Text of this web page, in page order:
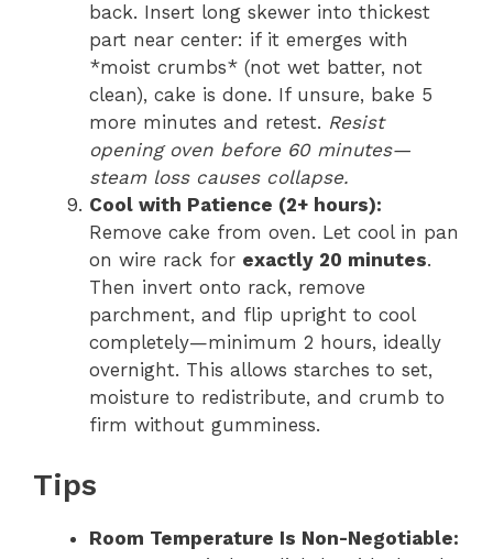
back. Insert long skewer into thickest
part near center: if it emerges with
*moist crumbs* (not wet batter, not
clean), cake is done. If unsure, bake 5
more minutes and retest. Resist
opening oven before 60 minutes—
steam loss causes collapse.
Cool with Patience (2+ hours):
Remove cake from oven. Let cool in pan
on wire rack for exactly 20 minutes.
Then invert onto rack, remove
parchment, and flip upright to cool
completely—minimum 2 hours, ideally
overnight. This allows starches to set,
moisture to redistribute, and crumb to
firm without gumminess.
Tips
Room Temperature Is Non-Negotiable: